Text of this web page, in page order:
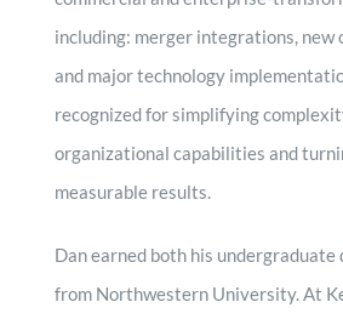
including: merger integrations, new
and major technology
recognized for simplifying
organizational capabilities and
measurable results.
Dan earned both his undergraduate
from Northwestern University. At